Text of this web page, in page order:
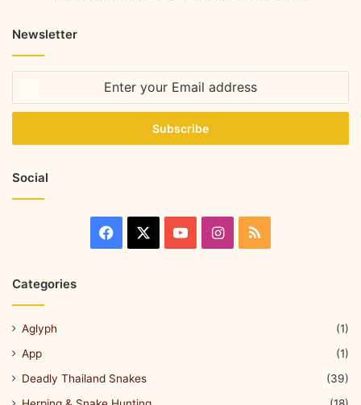
Newsletter
Social
Categories
Aglyph
(1)
App
(1)
Deadly Thailand Snakes
(39)